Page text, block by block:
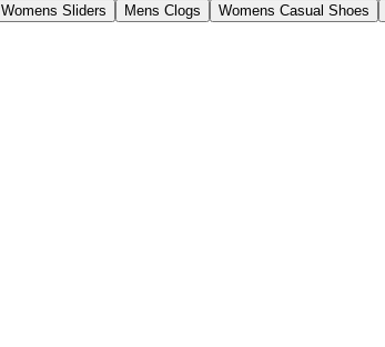
Womens Sliders Mens Clogs Womens Casual Shoes